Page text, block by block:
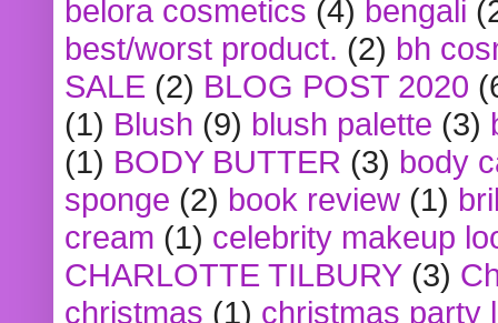
belora cosmetics (4) bengali
best/worst product. (2) bh
SALE (2) BLOG POST 2020
(1) Blush (9) blush palette (3)
(1) BODY BUTTER (3) body
sponge (2) book review (1)
cream (1) celebrity makeup
CHARLOTTE TILBURY (3)
christmas (1) christmas party